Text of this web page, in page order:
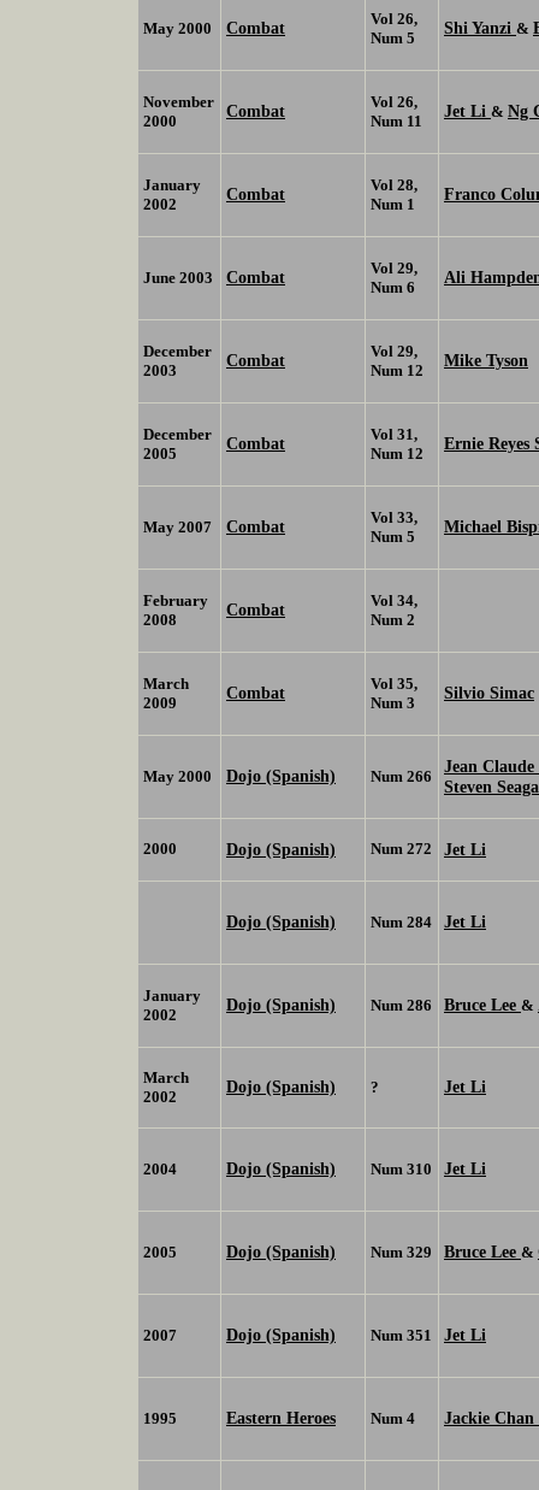
May 2000 Combat
Vol 26,
Num 5
Shi Yanzi &
November
2000
Combat
Vol 26,
Num 11
Jet Li & Ng
January
2002
Combat
Vol 28,
Num 1
Franco
June 2003 Combat
Vol 29,
Num 6
Ali
December
2003
Combat
Vol 29,
Num 12
Mike Tyson
December
2005
Combat
Vol 31,
Num 12
Ernie Reyes
May 2007 Combat
Vol 33,
Num 5
Michael
February
2008
Combat
Vol 34,
Num 2
March
2009
Combat
Vol 35,
Num 3
Silvio Simac
May 2000 Dojo (Spanish) Num 266
Jean
Steven
2000 Dojo (Spanish) Num 272 Jet Li
Dojo (Spanish) Num 284 Jet Li
January
2002
Dojo (Spanish) Num 286 Bruce Lee &
March
2002
Dojo (Spanish) ? Jet Li
2004 Dojo (Spanish) Num 310 Jet Li
2005 Dojo (Spanish) Num 329 Bruce Lee &
2007 Dojo (Spanish) Num 351 Jet Li
1995 Eastern Heroes Num 4 Jackie Chan